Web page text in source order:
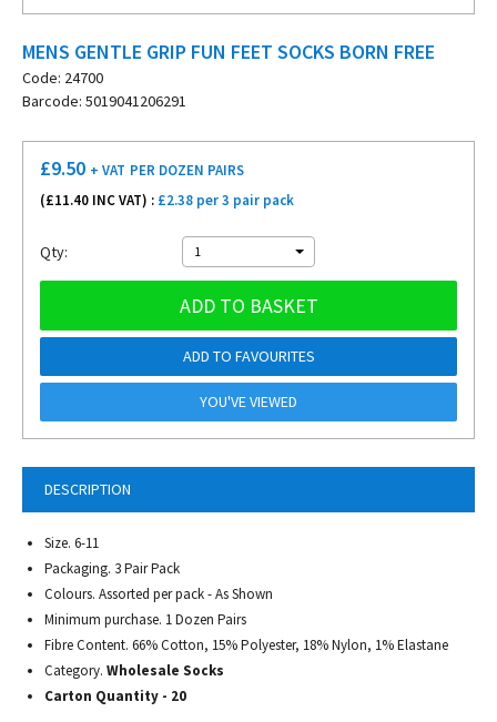
MENS GENTLE GRIP FUN FEET SOCKS BORN FREE
Code: 24700
Barcode: 5019041206291
DESCRIPTION
Size. 6-11
Packaging. 3 Pair Pack
Colours. Assorted per pack - As Shown
Minimum purchase. 1 Dozen Pairs
Fibre Content. 66% Cotton, 15% Polyester, 18% Nylon, 1% Elastane
Category. Wholesale Socks
Carton Quantity - 20
£9.50 + VAT PER DOZEN PAIRS
(£11.40 INC VAT) : £2.38 per 3 pair pack
Qty: 1
ADD TO BASKET
ADD TO FAVOURITES
YOU'VE VIEWED